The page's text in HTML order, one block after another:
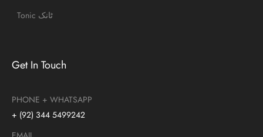
Get In Touch
PHONE + WHATSAPP
+ (92) 344 5499242
Tonic ٹانک